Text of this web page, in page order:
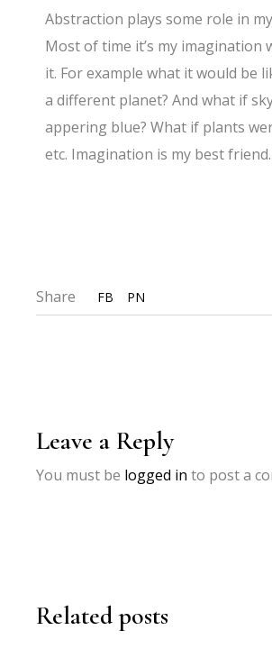
Abstraction plays some role in
Most of time it’s my imagination
it. For example what it would be
a different planet? And what if
appering blue? What if plants
etc. Imagination is my best friend.
Share FB PN
Leave a Reply
You must be logged in to post a
Related posts